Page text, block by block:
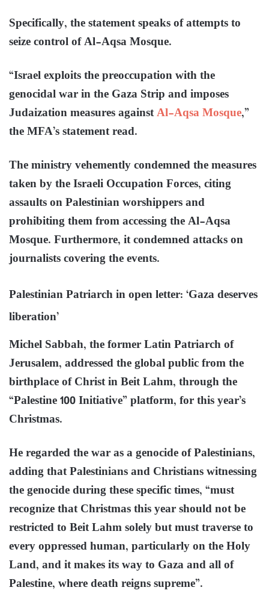
Specifically, the statement speaks of attempts to
seize control of Al-Aqsa Mosque.
“Israel exploits the preoccupation with the
genocidal war in the Gaza Strip and imposes
Judaization measures againstAl-Aqsa Mosque,”
the MFA’s statement read.
The ministry vehemently condemned the measures
taken by the Israeli Occupation Forces, citing
assaults on Palestinian worshippers and
prohibiting them from accessing the Al-Aqsa
Mosque. Furthermore, it condemned attacks on
journalists covering the events.
Palestinian Patriarch in open letter: ‘Gaza deserves
liberation’
Michel Sabbah, the former Latin Patriarch of
Jerusalem, addressed the global public from the
birthplace of Christ in Beit Lahm, through the
“Palestine 100 Initiative” platform, for this year’s
Christmas.
He regarded the war as a genocide of Palestinians,
adding that Palestinians and Christians witnessing
the genocide during these specific times, “must
recognize that Christmas this year should not be
restricted to Beit Lahm solely but must traverse to
every oppressed human, particularly on the Holy
Land, and it makes its way to Gaza and all of
Palestine, where death reigns supreme”.